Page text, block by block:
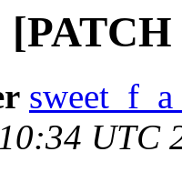
UTC